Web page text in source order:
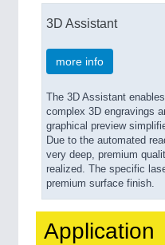
3D Assistant
more info
The 3D Assistant
complex 3D engravings
graphical preview
Due to the automated
very deep, premium
realized. The specific
premium surface finish.
Application